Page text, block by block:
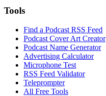
Tools
Find a Podcast RSS Feed
Podcast Cover Art Creator
Podcast Name Generator
Advertising Calculator
Microphone Test
RSS Feed Validator
Teleprompter
All Free Tools